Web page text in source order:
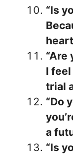
“Is
“Are
I feel
trial
“Do
a
“Is